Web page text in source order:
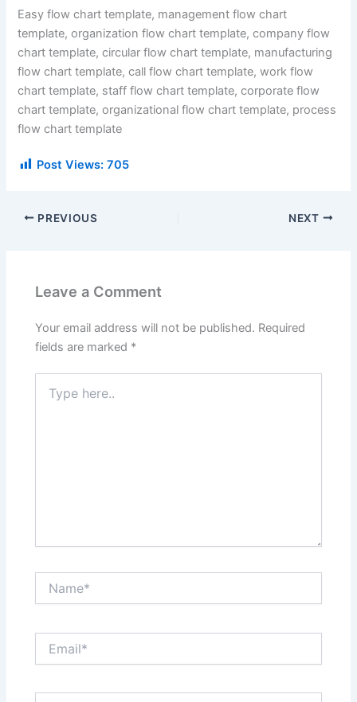
Easy flow chart template, management flow chart
template, organization flow chart template, company flow
chart template, circular flow chart template, manufacturing
flow chart template, call flow chart template, work flow
chart template, staff flow chart template, corporate flow
chart template, organizational flow chart template, process
flow chart template
Post Views: 705
PREVIOUS NEXT
Leave a Comment
Your email address will not be published. Required
fields are marked *
here..